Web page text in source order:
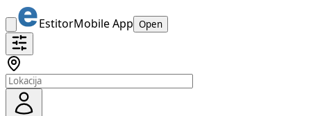
EstitorMobile App Open